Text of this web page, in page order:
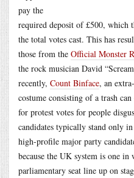
pay the
required deposit of £500, which
the total votes cast. This has
those from the Official Monster
the rock musician David
recently, Count Binface, an
costume consisting of a trash
for protest votes for people
candidates typically stand only
high-profile major party
because the UK system is one
parliamentary seat line up on